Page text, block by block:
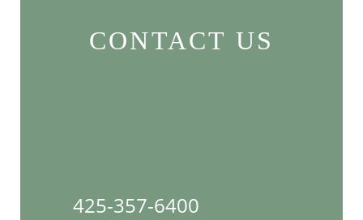
CONTACT US
425-357-6400